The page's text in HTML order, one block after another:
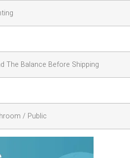
The Balance Before Shipping
/ Public